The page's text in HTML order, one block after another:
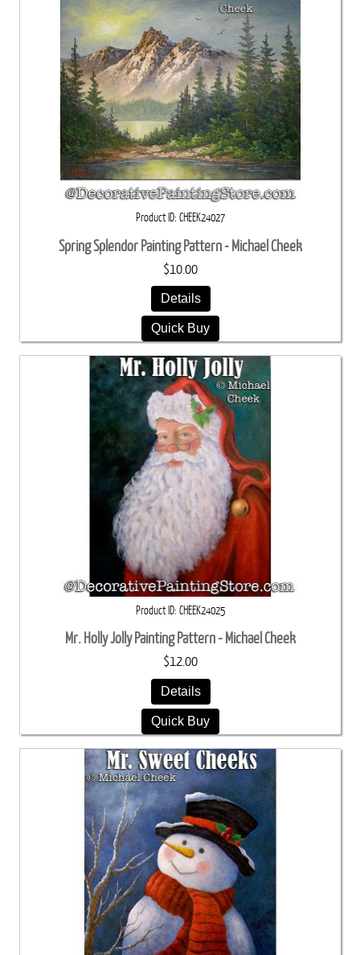
Product ID CHEEK24027
Spring Splendor Painting Pattern - Michael Cheek
$10.00
Details
Quick Buy
Product ID CHEEK24025
Mr. Holly Jolly Painting Pattern - Michael Cheek
$12.00
Details
Quick Buy